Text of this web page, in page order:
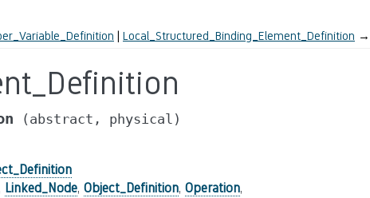
Local_Structured_Binding_Element_Definition →
(abstract, physical)
Linked_Node, Object_Definition, Operation,